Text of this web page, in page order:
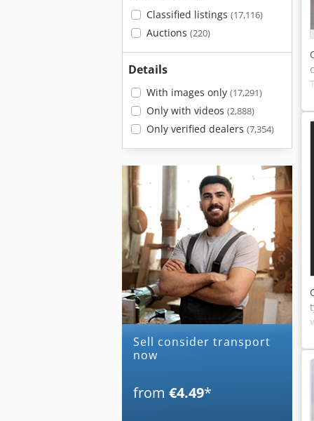
Classified listings (17,116)
Auctions (220)
Details
With images only (17,291)
Only with videos (2,888)
Only verified dealers (7,354)
Sell consider transport
now
from €4.49*